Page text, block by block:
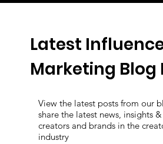
Latest
Marketing Blog
View the latest posts from our
share the latest news, insights
creators and brands in the
industry